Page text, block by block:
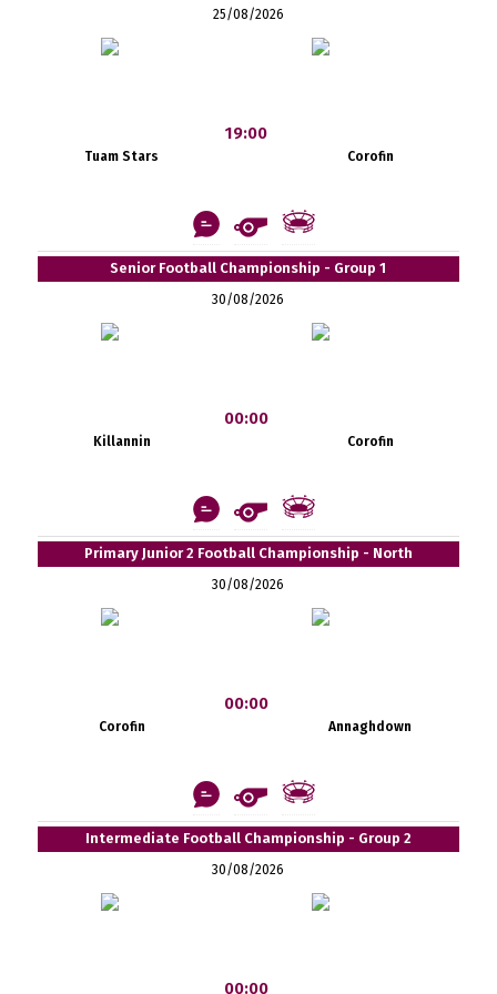
25/08/2026
Tuam Stars
19:00
Corofin
Senior Football Championship - Group 1
30/08/2026
Killannin
00:00
Corofin
Primary Junior 2 Football Championship - North
30/08/2026
Corofin
00:00
Annaghdown
Intermediate Football Championship - Group 2
30/08/2026
00:00